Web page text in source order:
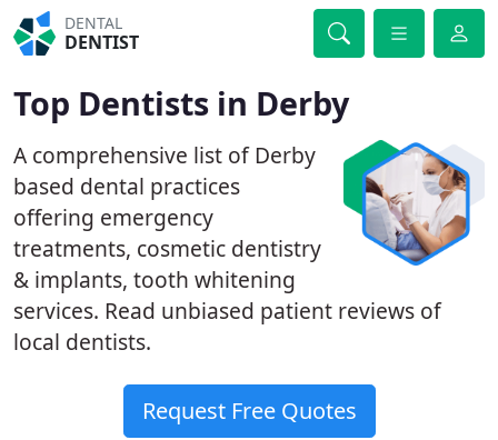
DENTAL
DENTIST
Top Dentists in Derby
A comprehensive list of Derby
based dental practices
offering emergency
treatments, cosmetic dentistry
& implants, tooth whitening
services. Read unbiased patient reviews of
local dentists.
Request Free Quotes